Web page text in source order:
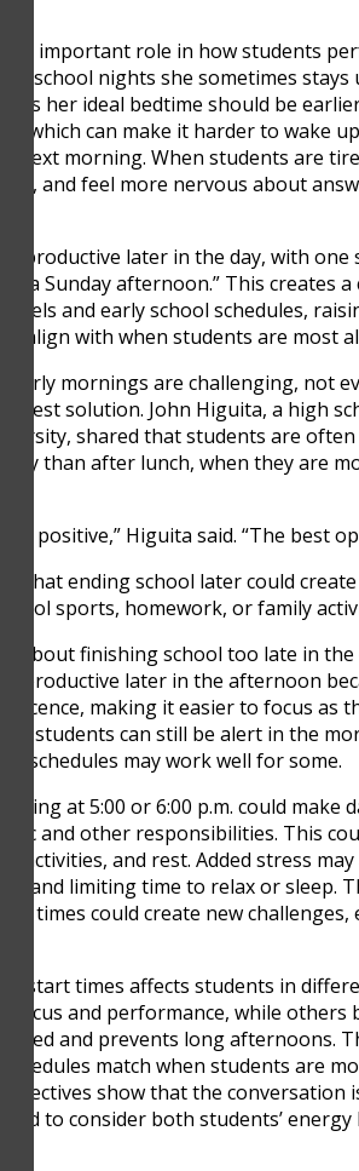
an important role in how students
on school nights she sometimes stays
her ideal bedtime should be
which can make it harder to wake
next morning. When students are
and feel more nervous about
productive later in the day, with one
a Sunday afternoon.” This creates
levels and early school schedules,
align with when students are most
early mornings are challenging, not
best solution. John Higuita, a high
shared that students are
than after lunch, when they are
not positive,” Higuita said. “The best
that ending school later could
sports, homework, or family
about finishing school too late in the
productive later in the afternoon
making it easier to focus as
students can still be alert in the
schedules may work well for some.
at 5:00 or 6:00 p.m. could make
and other responsibilities. This
activities, and rest. Added stress
and limiting time to relax or sleep.
times could create new
start times affects students in
focus and performance, while
and prevents long afternoons.
match when students are
show that the conversation
to consider both students’